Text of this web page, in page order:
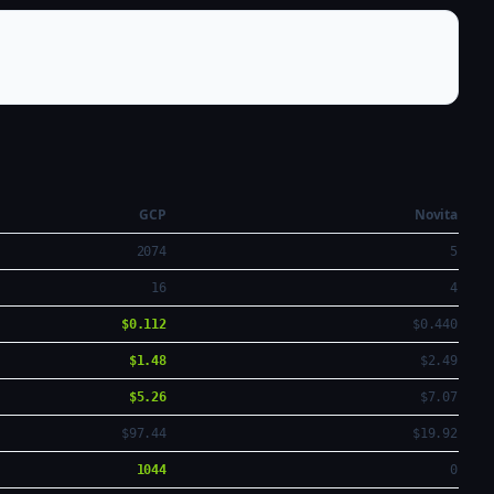
GCP
Novita
2074 5
16 4
$0.112 $0.440
$1.48 $2.49
$5.26 $7.07
$97.44 $19.92
1044 0